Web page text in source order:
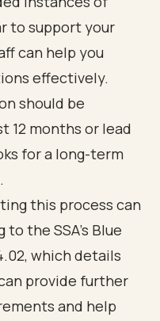
to support your
can help you
effectively.
should be
12 months or lead
for a long-term
this process can
the SSA's Blue
which details
provide further
and help